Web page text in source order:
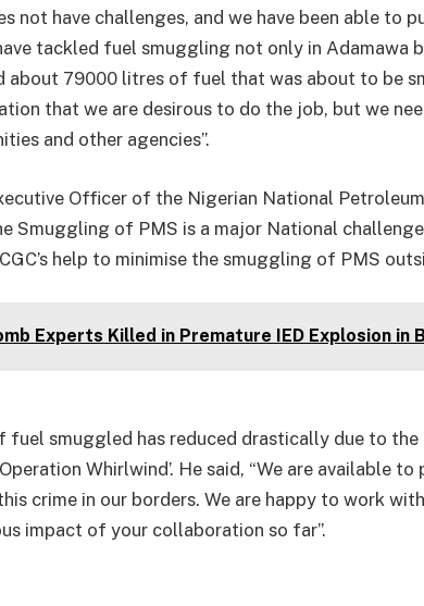
not have challenges, and we have been able to
tackled fuel smuggling not only in Adamawa
about 79000 litres of fuel that was about to be
that we are desirous to do the job, but we
and other agencies”.
Officer of the Nigerian National
Smuggling of PMS is a major National
help to minimise the smuggling of PMS
Experts Killed in Premature IED Explosion in
fuel smuggled has reduced drastically due to the
Whirlwind’. He said, “We are available to
crime in our borders. We are happy to work
impact of your collaboration so far”.